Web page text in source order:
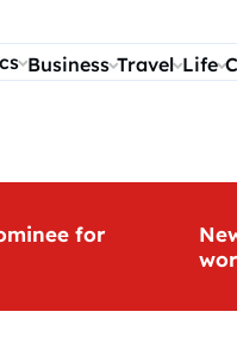
Business Travel Life
for